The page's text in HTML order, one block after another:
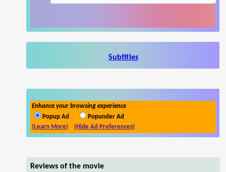
Subtitles
Enhance your browsing experience
Popup Ad
Popunder Ad
(Learn More)
(Hide Ad Preferences)
Reviews of the movie